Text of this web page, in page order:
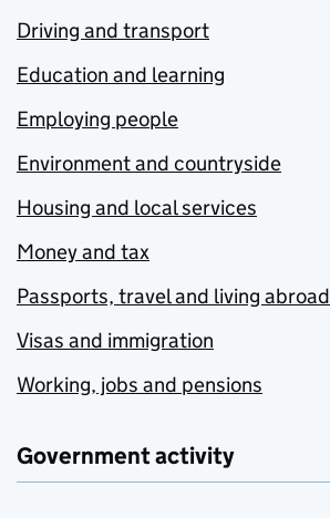
Driving and transport
Education and learning
Employing people
Environment and countryside
Housing and local services
Money and tax
Passports, travel and living abroad
Visas and immigration
Working, jobs and pensions
Government activity